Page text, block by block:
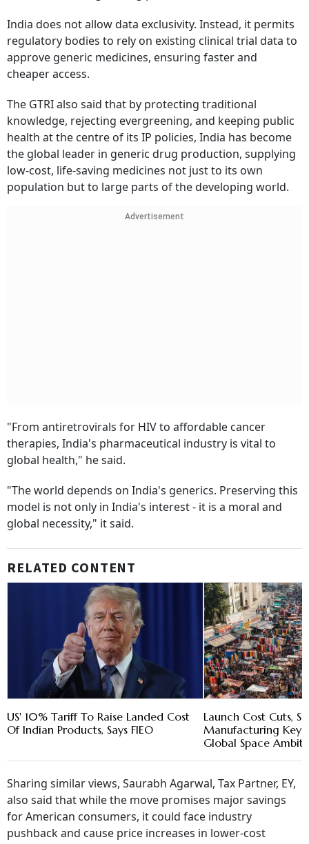
India does not allow data exclusivity. Instead, it permits
regulatory bodies to rely on existing clinical trial data to
approve generic medicines, ensuring faster and
cheaper access.
The GTRI also said that by protecting traditional
knowledge, rejecting evergreening, and keeping public
health at the centre of its IP policies, India has become
the global leader in generic drug production, supplying
low-cost, life-saving medicines not just to its own
population but to large parts of the developing world.
Advertisement
"From antiretrovirals for HIV to affordable cancer
therapies, India's pharmaceutical industry is vital to
global health," he said.
"The world depends on India's generics. Preserving this
model is not only in India's interest - it is a moral and
global necessity," it said.
RELATED CONTENT
US' 10% Tariff To Raise Landed Cost
Of Indian Products, Says FIEO
Launch Cost Cuts,
Manufacturing Key
Global Space
Sharing similar views, Saurabh Agarwal, Tax Partner, EY,
also said that while the move promises major savings
for American consumers, it could face industry
pushback and cause price increases in lower-cost